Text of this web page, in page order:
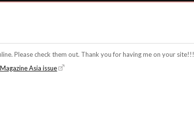
Please check them out. Thank you for having me on your site!!!
Asia issue